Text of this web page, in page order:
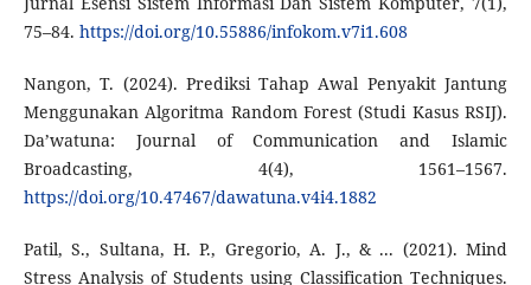
75–84. https://doi.org/10.55886/infokom.v7i1.608
Nangon, T. (2024). Prediksi Tahap Awal Penyakit Jantung
Menggunakan Algoritma Random Forest (Studi Kasus RSIJ).
Da’watuna: Journal of Communication and Islamic
Broadcasting, 4(4), 1561–1567.
https://doi.org/10.47467/dawatuna.v4i4.1882
Patil, S., Sultana, H. P., Gregorio, A. J., & ... (2021). Mind
Stress Analysis of Students using Classification Techniques.